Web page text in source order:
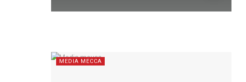
MEDIA MECCA